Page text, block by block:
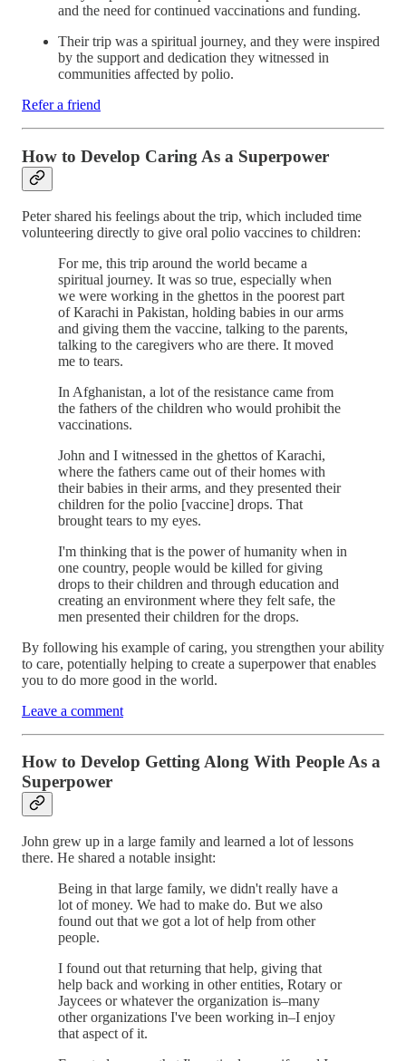
and the need for continued vaccinations and funding.
Their trip was a spiritual journey, and they were inspired
by the support and dedication they witnessed in
communities affected by polio.
Refer a friend
How to Develop Caring As a Superpower
Peter shared his feelings about the trip, which included time
volunteering directly to give oral polio vaccines to children:
For me, this trip around the world became a
spiritual journey. It was so true, especially when
we were working in the ghettos in the poorest part
of Karachi in Pakistan, holding babies in our arms
and giving them the vaccine, talking to the parents,
talking to the caregivers who are there. It moved
me to tears.
In Afghanistan, a lot of the resistance came from
the fathers of the children who would prohibit the
vaccinations.
John and I witnessed in the ghettos of Karachi,
where the fathers came out of their homes with
their babies in their arms, and they presented their
children for the polio [vaccine] drops. That
brought tears to my eyes.
I'm thinking that is the power of humanity when in
one country, people would be killed for giving
drops to their children and through education and
creating an environment where they felt safe, the
men presented their children for the drops.
By following his example of caring, you strengthen your ability
to care, potentially helping to create a superpower that enables
you to do more good in the world.
Leave a comment
How to Develop Getting Along With People As a
Superpower
John grew up in a large family and learned a lot of lessons
there. He shared a notable insight:
Being in that large family, we didn't really have a
lot of money. We had to make do. But we also
found out that we got a lot of help from other
people.
I found out that returning that help, giving that
help back and working in other entities, Rotary or
Jaycees or whatever the organization is–many
other organizations I've been working in–I enjoy
that aspect of it.